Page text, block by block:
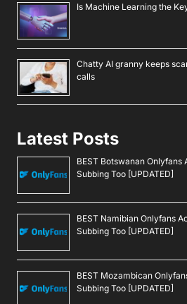
Is Machine Learning the
Chatty AI granny keeps
calls
Latest Posts
BEST Botswanan Onlyfans
Subbing Too [UPDATED]
BEST Namibian Onlyfans
Subbing Too [UPDATED]
BEST Mozambican
Subbing Too [UPDATED]